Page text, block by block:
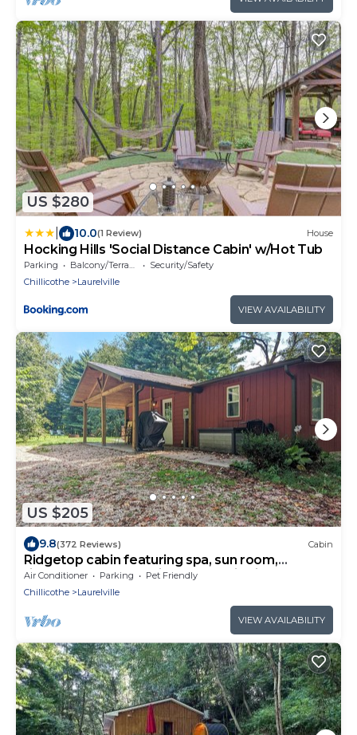
US $280
10.0(1 Review) House
Hocking Hills 'Social Distance Cabin' w/Hot Tub
Parking Balcony/Terrace
Security/Safety
Chillicothe
Laurelville
VIEW AVAILABILITY
US $205
9.8(372 Reviews) Cabin
Ridgetop cabin featuring spa, sun room,
fireplace and deck with panoramic views.
Air Conditioner Parking
Pet Friendly
Chillicothe
Laurelville
VIEW AVAILABILITY